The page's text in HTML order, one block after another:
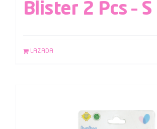
Blister 2 Pcs – S
LAZADA